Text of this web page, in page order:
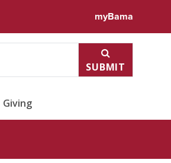
myBama
SUBMIT
Giving